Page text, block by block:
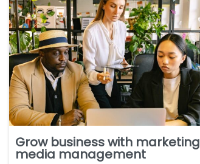
Grow business with marketing
media management